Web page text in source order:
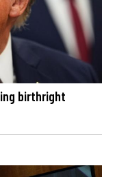
birthright